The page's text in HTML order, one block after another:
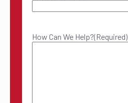
How Can We Help?(Required)